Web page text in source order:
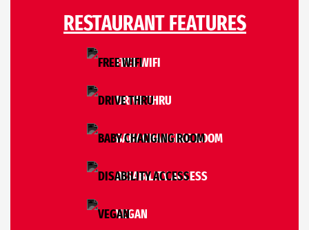
RESTAURANT FEATURES
FREE WIFI
DRIVE THRU
BABY CHANGING ROOM
DISABILITY ACCESS
VEGAN